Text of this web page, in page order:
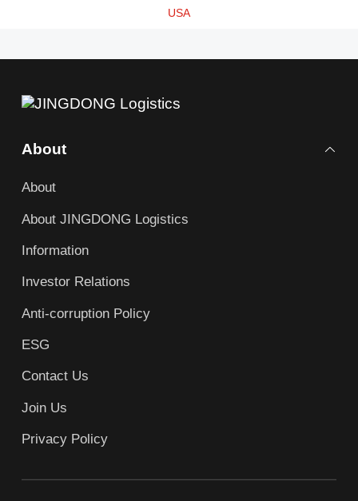
USA
About
About
About JINGDONG Logistics
Information
Investor Relations
Anti-corruption Policy
ESG
Contact Us
Join Us
Privacy Policy